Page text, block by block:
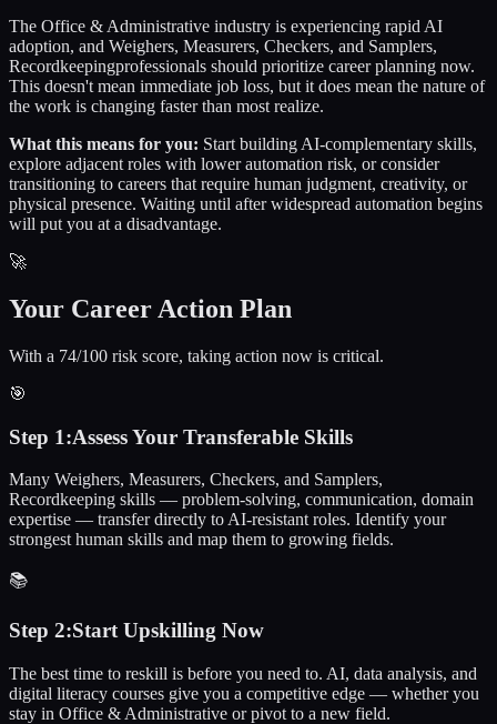
The Office & Administrative industry is experiencing rapid AI
adoption, and Weighers, Measurers, Checkers, and Samplers,
Recordkeepingprofessionals should prioritize career planning now.
This doesn't mean immediate job loss, but it does mean the nature of
the work is changing faster than most realize.
What this means for you: Start building AI-complementary skills,
explore adjacent roles with lower automation risk, or consider
transitioning to careers that require human judgment, creativity, or
physical presence. Waiting until after widespread automation begins
will put you at a disadvantage.
🚀
Your Career Action Plan
With a 74/100 risk score, taking action now is critical.
🎯
Step 1:Assess Your Transferable Skills
Many Weighers, Measurers, Checkers, and Samplers,
Recordkeeping skills — problem-solving, communication, domain
expertise — transfer directly to AI-resistant roles. Identify your
strongest human skills and map them to growing fields.
📚
Step 2:Start Upskilling Now
The best time to reskill is before you need to. AI, data analysis, and
digital literacy courses give you a competitive edge — whether you
stay in Office & Administrative or pivot to a new field.